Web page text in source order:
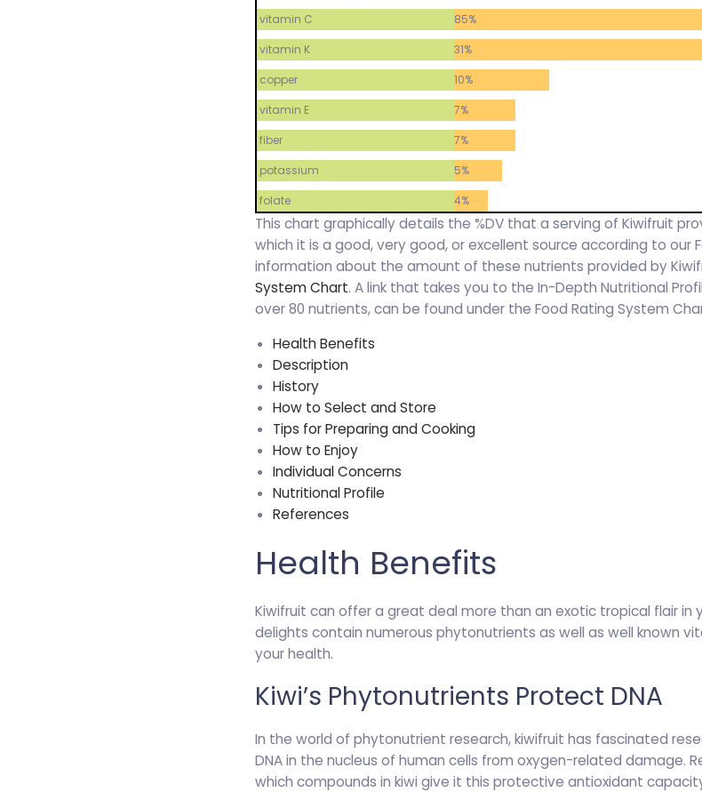
vitamin C
85%
vitamin K
31%
copper
10%
vitamin E
7%
fiber
7%
potassium
5%
folate
4%
This chart graphically details the %DV that a serving of Kiwifruit
which it is a good, very good, or excellent source according to our
information about the amount of these nutrients provided by
System Chart. A link that takes you to the In-Depth Nutritional
over 80 nutrients, can be found under the Food Rating System
Health Benefits
Description
History
How to Select and Store
Tips for Preparing and Cooking
How to Enjoy
Individual Concerns
Nutritional Profile
References
Health Benefits
Kiwifruit can offer a great deal more than an exotic tropical flair in
delights contain numerous phytonutrients as well as well known
your health.
Kiwi’s Phytonutrients Protect DNA
In the world of phytonutrient research, kiwifruit has fascinated
DNA in the nucleus of human cells from oxygen-related damage.
which compounds in kiwi give it this protective antioxidant